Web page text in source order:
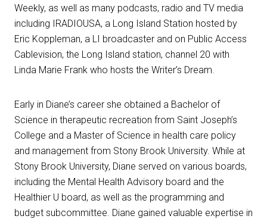
Weekly, as well as many podcasts, radio and TV media
including IRADIOUSA, a Long Island Station hosted by
Eric Koppleman, a LI broadcaster and on Public Access
Cablevision, the Long Island station, channel 20 with
Linda Marie Frank who hosts the Writer’s Dream.
Early in Diane’s career she obtained a Bachelor of
Science in therapeutic recreation from Saint Joseph’s
College and a Master of Science in health care policy
and management from Stony Brook University. While at
Stony Brook University, Diane served on various boards,
including the Mental Health Advisory board and the
Healthier U board, as well as the programming and
budget subcommittee. Diane gained valuable expertise in